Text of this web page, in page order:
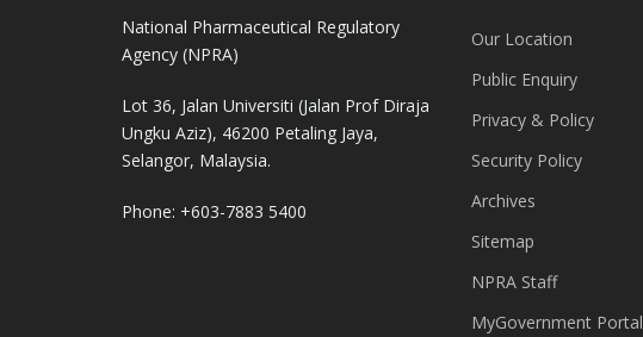
National Pharmaceutical Regulatory
Agency (NPRA)
Lot 36, Jalan Universiti (Jalan Prof Diraja
Ungku Aziz), 46200 Petaling Jaya,
Selangor, Malaysia.
Phone: +603-7883 5400
Our Location
Public Enquiry
Privacy & Policy
Security Policy
Archives
Sitemap
NPRA Staff
MyGovernment Portal